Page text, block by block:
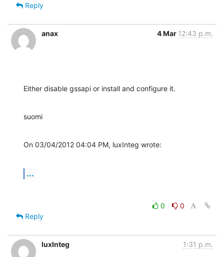
Reply
anax 4 Mar 12:43 p.m.
Either disable gssapi or install and configure it.
suomi
On 03/04/2012 04:04 PM, luxInteg wrote:
...
0
0
Reply
luxInteg 1:31 p.m.